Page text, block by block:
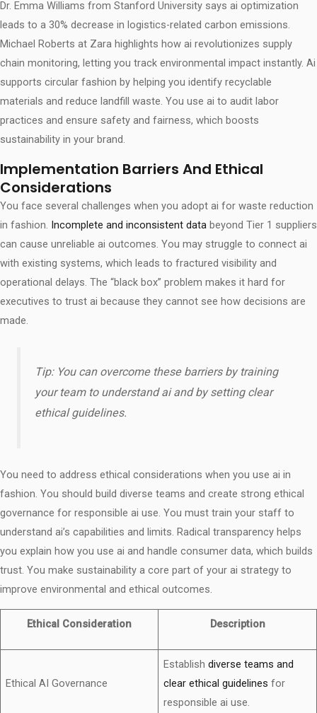
Dr. Emma Williams from Stanford University says ai optimization
leads to a 30% decrease in logistics-related carbon emissions.
Michael Roberts at Zara highlights how ai revolutionizes supply
chain monitoring, letting you track environmental impact instantly. Ai
supports circular fashion by helping you identify recyclable
materials and reduce landfill waste. You use ai to audit labor
practices and ensure safety and fairness, which boosts
sustainability in your brand.
Implementation Barriers And Ethical
Considerations
You face several challenges when you adopt ai for waste reduction
in fashion. Incomplete and inconsistent data beyond Tier 1 suppliers
can cause unreliable ai outcomes. You may struggle to connect ai
with existing systems, which leads to fractured visibility and
operational delays. The “black box” problem makes it hard for
executives to trust ai because they cannot see how decisions are
made.
Tip: You can overcome these barriers by training
your team to understand ai and by setting clear
ethical guidelines.
You need to address ethical considerations when you use ai in
fashion. You should build diverse teams and create strong ethical
governance for responsible ai use. You must train your staff to
understand ai’s capabilities and limits. Radical transparency helps
you explain how you use ai and handle consumer data, which builds
trust. You make sustainability a core part of your ai strategy to
improve environmental and ethical outcomes.
Ethical Consideration Description
Ethical AI Governance
Establishdiverse teams and
clear ethical guidelines for
responsible ai use.